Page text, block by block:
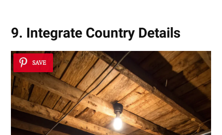
9. Integrate Country Details
SAVE